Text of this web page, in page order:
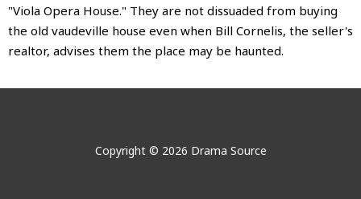
"Viola Opera House." They are not dissuaded from buying
the old vaudeville house even when Bill Cornelis, the seller's
realtor, advises them the place may be haunted.
The Quit Claimed Ghost of the Old
The Quit Claimed Ghost of the
The Quit Claimed Ghost of the Old
John Donald O'Shea
No videos show for this product.
No images show for this product.
Copyright © 2026 Drama Source